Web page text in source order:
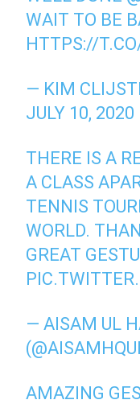
WAIT TO BE
HTTPS://
— KIM
JULY 10, 2020
THERE IS A
A CLASS
TENNIS
WORLD.
GREAT
— AISAM UL
AMAZING